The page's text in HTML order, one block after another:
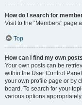
How do I search for
Visit to the “Members” page
Top
How can I find my own
Your own posts can be
within the User Control
your own profile page or by
board. To search for your
various options appropriately.